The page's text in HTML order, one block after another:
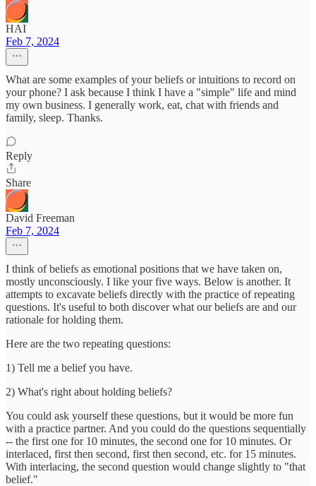
HAI
Feb 7, 2024
What are some examples of your beliefs or intuitions to record on
your phone? I ask because I think I have a "simple" life and mind
my own business. I generally work, eat, chat with friends and
family, sleep. Thanks.
Reply
Share
David Freeman
Feb 7, 2024
I think of beliefs as emotional positions that we have taken on,
mostly unconsciously. I like your five ways. Below is another. It
attempts to excavate beliefs directly with the practice of repeating
questions. It's useful to both discover what our beliefs are and our
rationale for holding them.
Here are the two repeating questions:
1) Tell me a belief you have.
2) What's right about holding beliefs?
You could ask yourself these questions, but it would be more fun
with a practice partner. And you could do the questions sequentially
-- the first one for 10 minutes, the second one for 10 minutes. Or
interlaced, first then second, first then second, etc. for 15 minutes.
With interlacing, the second question would change slightly to "that
belief."